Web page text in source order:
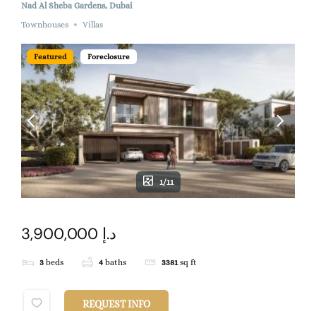
Nad Al Sheba Gardens, Dubai
Townhouses
Villas
Featured Foreclosure
1/11
3,900,000 د.إ
3 beds 4 baths 3381 sq ft
REQUEST INFO